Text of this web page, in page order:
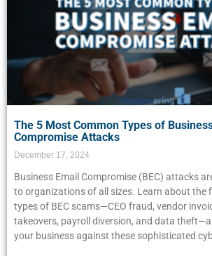
The 5 Most Common Types of
Compromise Attacks
December 17, 2024
Business Email Compromise (BEC) attacks
to organizations of all sizes. Learn about the
types of BEC scams—CEO fraud, vendor
takeovers, payroll diversion, and data
your business against these sophisticated